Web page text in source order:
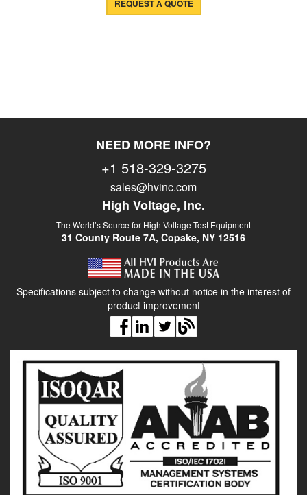
REQUEST A QUOTE
NEED MORE INFO?
+1 518-329-3275
sales@hvinc.com
High Voltage, Inc.
The World’s Source for High Voltage Test Equipment
31 County Route 7A, Copake, NY 12516
Specifications subject to change without notice in the interest of
product improvement